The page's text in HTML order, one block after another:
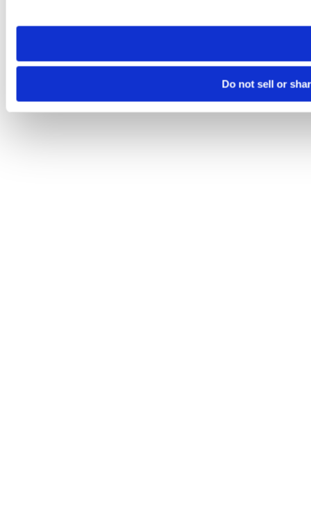
need to be set again.
Do not sell or